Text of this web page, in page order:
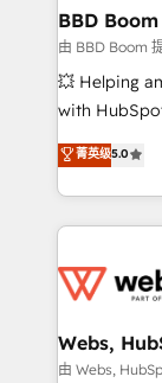
Custom APIs
End
pipeline
and CRM
Execution •
BBD Boom
由 BBD Boom
💥 Helping
with
BBD Boom
to HubSpot
solve all
adoption,
the first time
and build
with other
菁英级5.0
Webs,
由 Webs,